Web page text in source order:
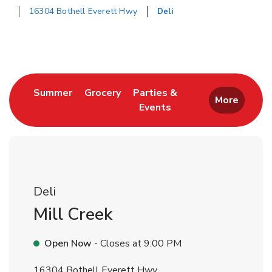
16304 Bothell Everett Hwy Deli
SummerLink Opens in New Tab
GroceryLink Opens in New Tab
Parties &
Events
Link Opens in New Tab
More
Deli
Mill Creek
Open Now - Closes at9:00 PM